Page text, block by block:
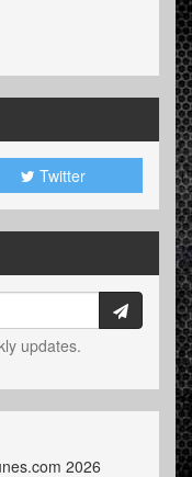
Twitter
updates.
2026